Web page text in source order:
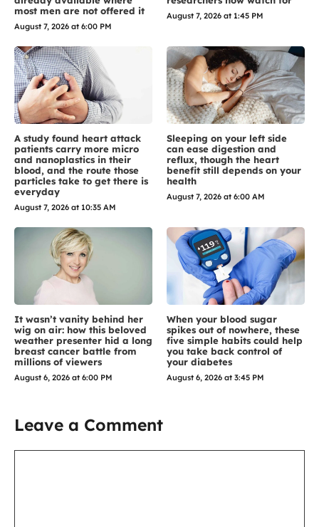
most men are not offered it
August 7, 2026 at 6:00 PM
August 7, 2026 at 1:45 PM
A study found heart attack
patients carry more micro
and nanoplastics in their
blood, and the route those
particles take to get there is
everyday
August 7, 2026 at 10:35 AM
Sleeping on your left side
can ease digestion and
reflux, though the heart
benefit still depends on your
health
August 7, 2026 at 6:00 AM
It wasn’t vanity behind her
wig on air: how this beloved
weather presenter hid a long
breast cancer battle from
millions of viewers
August 6, 2026 at 6:00 PM
When your blood sugar
spikes out of nowhere, these
five simple habits could help
you take back control of
your diabetes
August 6, 2026 at 3:45 PM
Leave a Comment